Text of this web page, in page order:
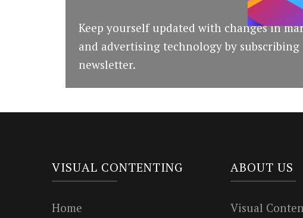
Keep yourself updated with changes in
and advertising technology by
newsletter.
VISUAL CONTENTING
Home
ABOUT US
Visual